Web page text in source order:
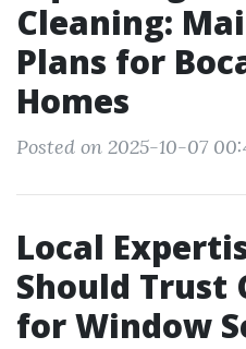
Cleaning:
Plans for
Homes
Posted on 2025-10-07
Local
Should Trust
for Window